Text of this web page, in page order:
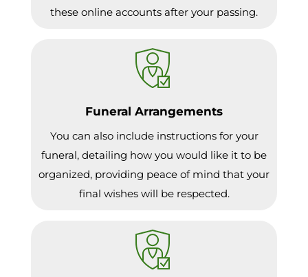
these online accounts after your passing.
Funeral Arrangements
You can also include instructions for your
funeral, detailing how you would like it to be
organized, providing peace of mind that your
final wishes will be respected.